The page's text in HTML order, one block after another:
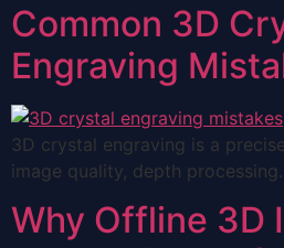
Common 3D
Engraving
3D crystal engraving is a
image quality, depth
Why Offline 3D